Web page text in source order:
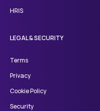
HRIS
LEGAL & SECURITY
Terms
Privacy
Cookie Policy
Security